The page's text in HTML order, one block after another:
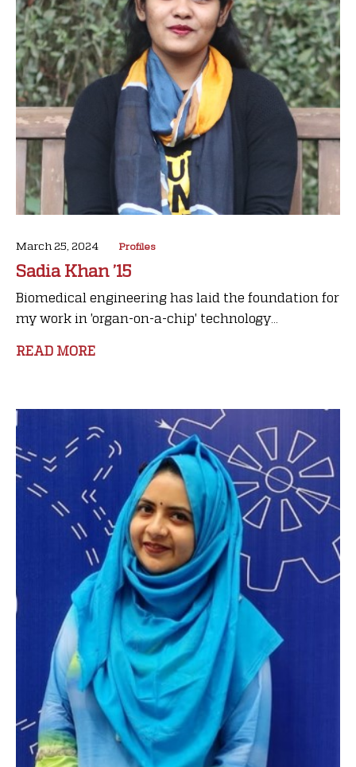
March 25, 2024 Profiles
Sadia Khan ’15
Biomedical engineering has laid the foundation for
my work in 'organ-on-a-chip' technology...
READ MORE